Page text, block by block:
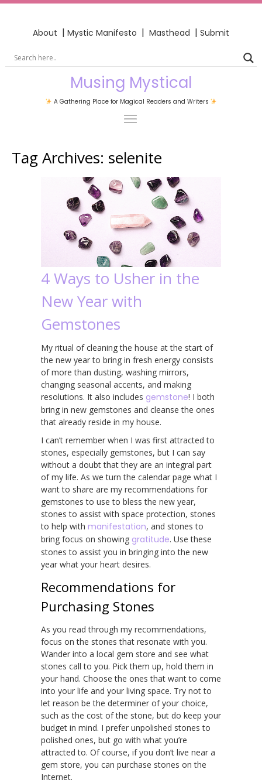
About | Mystic Manifesto | Masthead | Submit
Musing Mystical
A Gathering Place for Magical Readers and Writers
Tag Archives: selenite
4 Ways to Usher in the
New Year with
Gemstones
My ritual of cleaning the house at the start of
the new year to bring in fresh energy consists
of more than dusting, washing mirrors,
changing seasonal accents, and making
resolutions. It also includes gemstone! I both
bring in new gemstones and cleanse the ones
that already reside in my house.
I can’t remember when I was first attracted to
stones, especially gemstones, but I can say
without a doubt that they are an integral part
of my life. As we turn the calendar page what I
want to share are my recommendations for
gemstones to use to bless the new year,
stones to assist with space protection, stones
to help with manifestation, and stones to
bring focus on showing gratitude. Use these
stones to assist you in bringing into the new
year what your heart desires.
Recommendations for
Purchasing Stones
As you read through my recommendations,
focus on the stones that resonate with you.
Wander into a local gem store and see what
stones call to you. Pick them up, hold them in
your hand. Choose the ones that want to come
into your life and your living space. Try not to
let reason be the determiner of your choice,
such as the cost of the stone, but do keep your
budget in mind. I prefer unpolished stones to
polished ones, but go with what you’re
attracted to. Of course, if you don’t live near a
gem store, you can purchase stones on the
Internet.